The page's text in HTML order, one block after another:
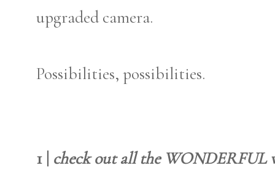
upgraded camera.
Possibilities, possibilities.
1 | check out all the WONDERFUL